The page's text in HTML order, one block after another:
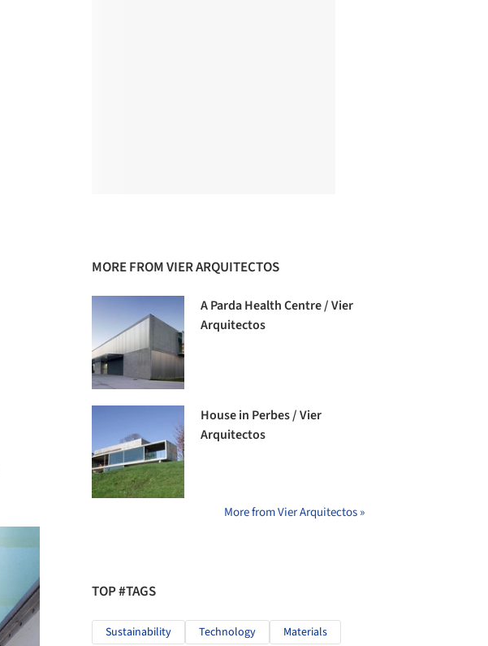
MORE FROM VIER ARQUITECTOS
A Parda Health Centre / Vier
Arquitectos
House in Perbes / Vier
Arquitectos
More from Vier Arquitectos »
TOP #TAGS
Sustainability Technology Materials